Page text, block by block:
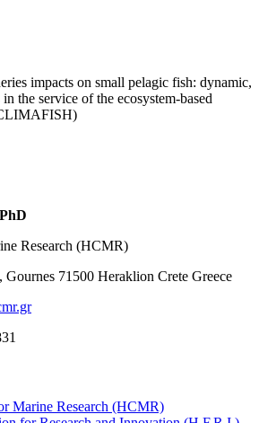
impacts on small pelagic fish: dynamic,
the service of the ecosystem-based
Research (HCMR)
Gournes 71500 Heraklion Crete Greece
Marine Research (HCMR)